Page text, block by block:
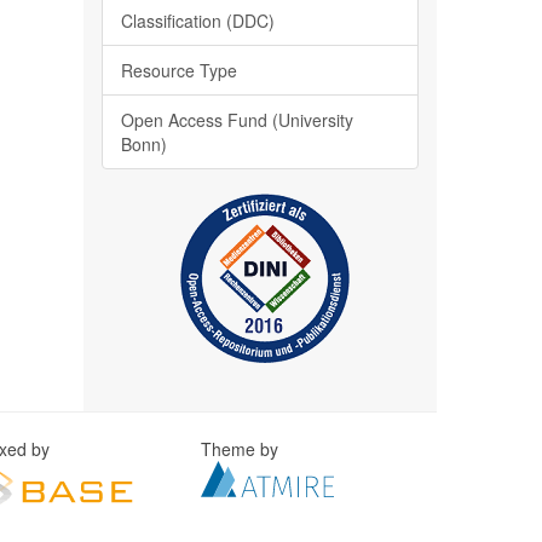
Classification (DDC)
Resource Type
Open Access Fund (University
Bonn)
by Theme by